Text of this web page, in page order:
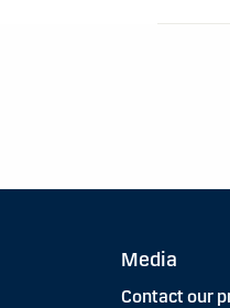
Media
Contact our